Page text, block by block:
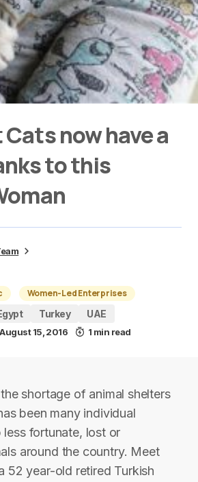
now have a
to this
Women-Led Enterprises
Turkey UAE
August 15, 2016 1 min read
shortage of animal shelters
been many individual
less fortunate, lost or
around the country. Meet
52 year-old retired Turkish